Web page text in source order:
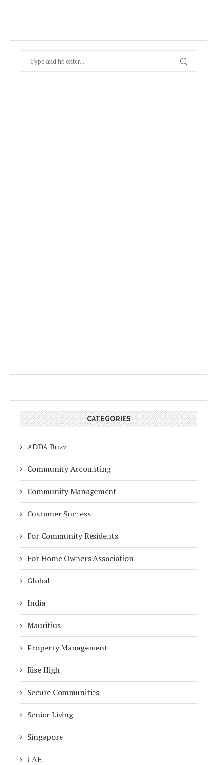
CATEGORIES
ADDA Buzz
Community Accounting
Community Management
Customer Success
For Community Residents
For Home Owners Association
Global
India
Mauritius
Property Management
Rise High
Secure Communities
Senior Living
Singapore
UAE